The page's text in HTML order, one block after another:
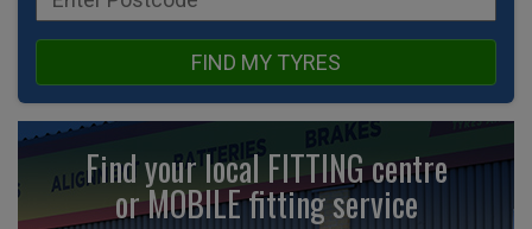
FIND MY TYRES
Find your local FITTING centre
or MOBILE fittingservice